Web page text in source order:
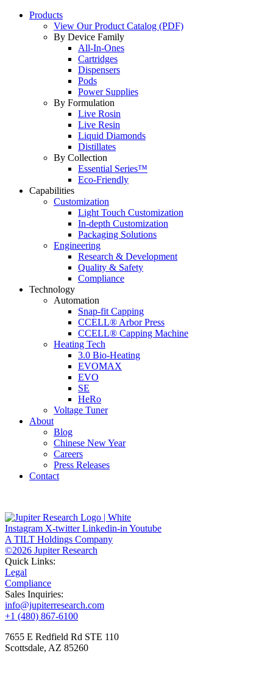
Products
View Our Product Catalog (PDF)
By Device Family
All-In-Ones
Cartridges
Dispensers
Pods
Power Supplies
By Formulation
Live Rosin
Live Resin
Liquid Diamonds
Distillates
By Collection
Essential Series™
Eco-Friendly
Capabilities
Customization
Light Touch Customization
In-depth Customization
Packaging Solutions
Engineering
Research & Development
Quality & Safety
Compliance
Technology
Automation
Snap-fit Capping
CCELL® Arbor Press
CCELL® Capping Machine
Heating Tech
3.0 Bio-Heating
EVOMAX
EVO
SE
HeRo
Voltage Tuner
About
Blog
Chinese New Year
Careers
Press Releases
Contact
Instagram X-twitter Linkedin-in Youtube
A TILT Holdings Company
©2026 Jupiter Research
Quick Links:
Legal
Compliance
Sales Inquiries:
info@jupiterresearch.com
+1 (480) 867-6100
7655 E Redfield Rd STE 110
Scottsdale, AZ 85260